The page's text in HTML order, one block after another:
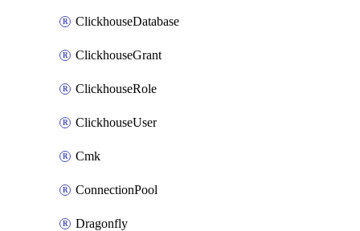
ClickhouseDatabase
ClickhouseGrant
ClickhouseRole
ClickhouseUser
Cmk
ConnectionPool
Dragonfly